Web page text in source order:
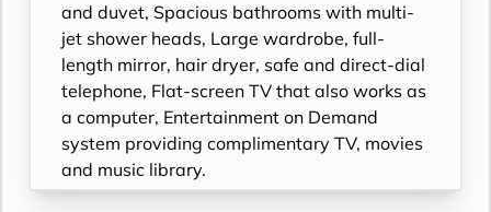
and duvet, Spacious bathrooms with multi-
jet shower heads, Large wardrobe, full-
length mirror, hair dryer, safe and direct-dial
telephone, Flat-screen TV that also works as
a computer, Entertainment on Demand
system providing complimentary TV, movies
and music library.